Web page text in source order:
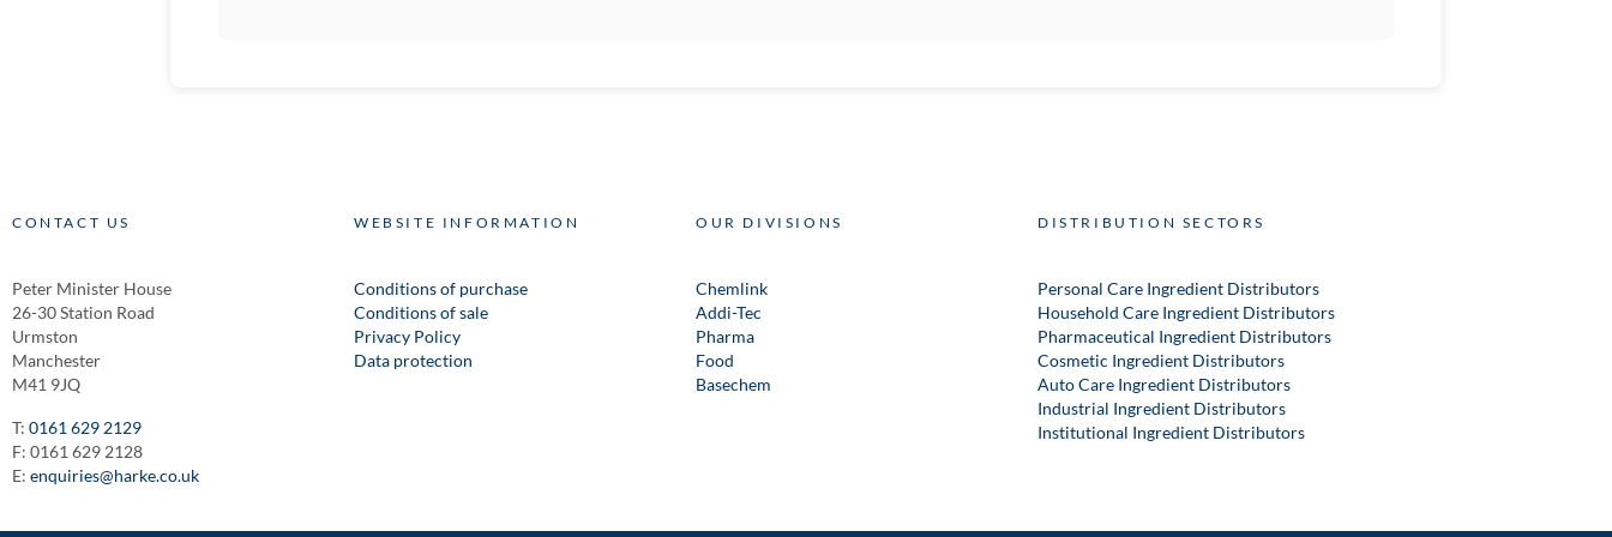
CONTACT US
Peter Minister House
26-30 Station Road
Urmston
Manchester
M41 9JQ
T: 0161 629 2129
F: 0161 629 2128
E: enquiries@harke.co.uk
WEBSITE INFORMATION
Conditions of purchase
Conditions of sale
Privacy Policy
Data protection
OUR DIVISIONS
Chemlink
Addi-Tec
Pharma
Food
Basechem
DISTRIBUTION SECTORS
Personal Care Ingredient Distributors
Household Care Ingredient Distributors
Pharmaceutical Ingredient Distributors
Cosmetic Ingredient Distributors
Auto Care Ingredient Distributors
Industrial Ingredient Distributors
Institutional Ingredient Distributors